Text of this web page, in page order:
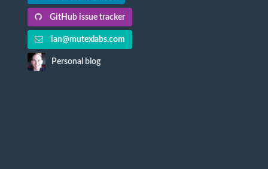
GitHub issue tracker
ian@mutexlabs.com
Personal blog